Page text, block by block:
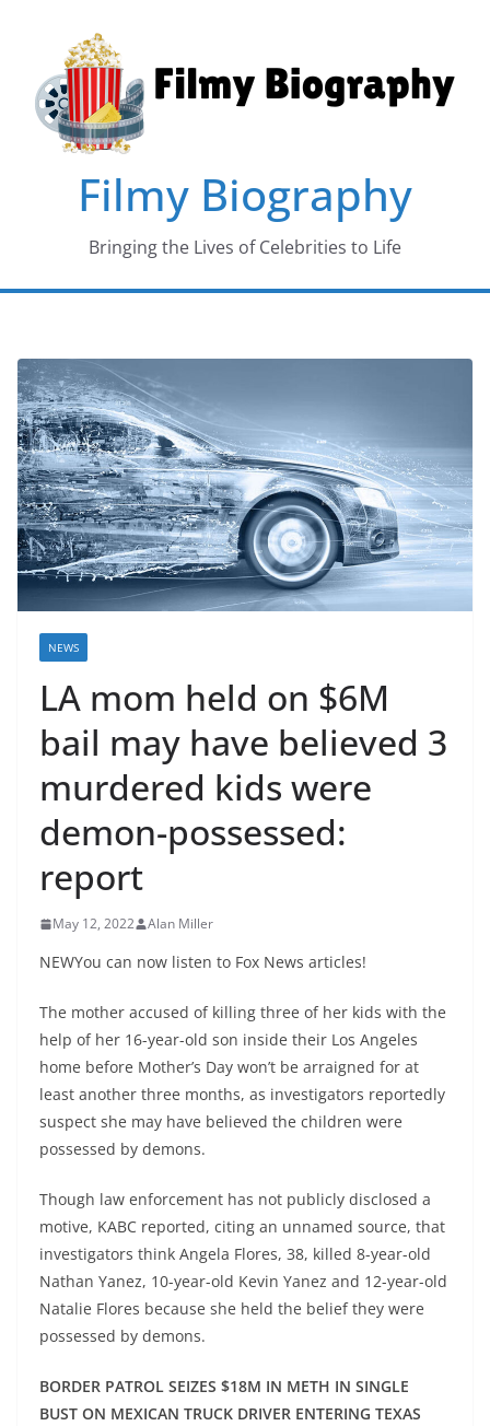
content
Filmy Biography
Bringing the Lives of Celebrities to Life
NEWS
LA mom held on $6M
bail may have believed 3
murdered kids were
demon-possessed:
report
May 12, 2022 Alan Miller
NEWYou can now listen to Fox News articles!
The mother accused of killing three of her kids with the
help of her 16-year-old son inside their Los Angeles
home before Mother’s Day won’t be arraigned for at
least another three months, as investigators reportedly
suspect she may have believed the children were
possessed by demons.
Though law enforcement has not publicly disclosed a
motive, KABC reported, citing an unnamed source, that
investigators think Angela Flores, 38, killed 8-year-old
Nathan Yanez, 10-year-old Kevin Yanez and 12-year-old
Natalie Flores because she held the belief they were
possessed by demons.
BORDER PATROL SEIZES $18M IN METH IN SINGLE
BUST ON MEXICAN TRUCK DRIVER ENTERING TEXAS